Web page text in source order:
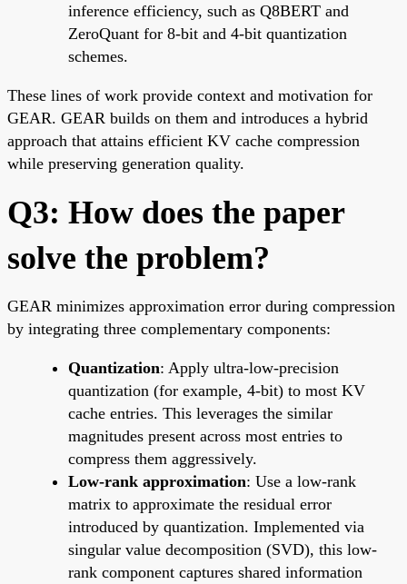
inference efficiency, such as Q8BERT and
ZeroQuant for 8-bit and 4-bit quantization
schemes.
These lines of work provide context and motivation for
GEAR. GEAR builds on them and introduces a hybrid
approach that attains efficient KV cache compression
while preserving generation quality.
Q3: How does the paper
solve the problem?
GEAR minimizes approximation error during compression
by integrating three complementary components:
Quantization: Apply ultra-low-precision
quantization (for example, 4-bit) to most KV
cache entries. This leverages the similar
magnitudes present across most entries to
compress them aggressively.
Low-rank approximation: Use a low-rank
matrix to approximate the residual error
introduced by quantization. Implemented via
singular value decomposition (SVD), this low-
rank component captures shared information